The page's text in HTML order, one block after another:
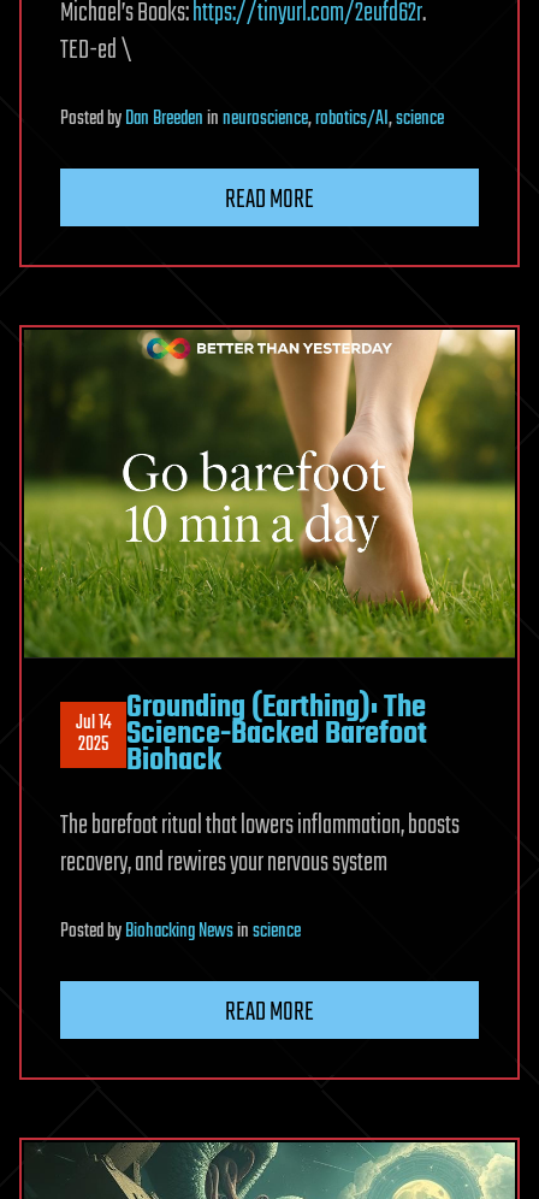
Michael’s Books:https://tinyurl.com/2eufd62r.
TED-ed \
PostedbyDan Breedeninneuroscience,robotics/AI,science
READ MORE
Jul 14
2025
Grounding (Earthing): The
Science-Backed Barefoot
Biohack
The barefoot ritual that lowers inflammation, boosts
recovery, and rewires your nervous system
PostedbyBiohacking Newsinscience
READ MORE